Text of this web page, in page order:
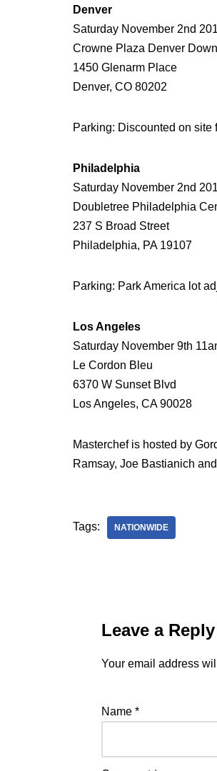
Denver
Saturday November 2nd
Crowne Plaza Denver
1450 Glenarm Place
Denver, CO 80202
Parking: Discounted on site
Philadelphia
Saturday November 2nd
Doubletree Philadelphia
237 S Broad Street
Philadelphia, PA 19107
Parking: Park America lot
Los Angeles
Saturday November 9th
Le Cordon Bleu
6370 W Sunset Blvd
Los Angeles, CA 90028
Masterchef is hosted by
Ramsay, Joe Bastianich
Tags: NATIONWIDE
Leave a Reply
Your email address
Name *